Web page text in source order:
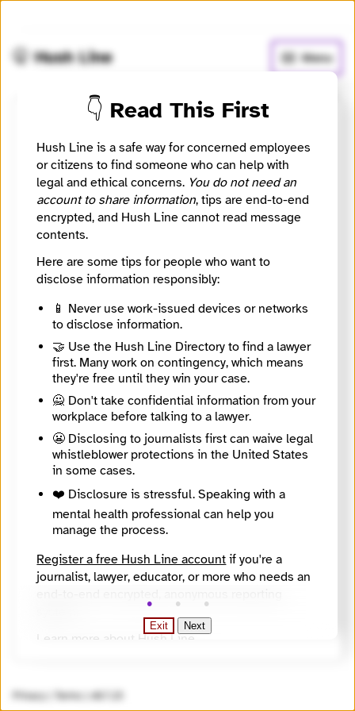
🤫 Hush Line Menu
Stefania Maurizi
🛡️ SecureDrop 🤖 Automated
Italian investigative journalist with expertise on high-
profile leaks and whistleblowers
🧪 Beta: This listing is automated. Onion addresses
require Tor Browserto access, which may carry risk in
your jurisdiction. Do your research before
downloading.
Website
https://stefaniamaurizi.it/
SecureDrop Directory Listing
SecureDrop Landing Page
https://stefaniamaurizi.it/en-contactme.html
Onion Address
maurizi.securedrop.tor.onion
Countries
Europe, Italy, UK, United States
All languages, English, French, Italian
Topics
https://securedrop.org/api/v1/directory/
Privacy
👇 Read This First
Hush Line is a safe way for concerned employees
or citizens to find someone who can help with
legal and ethical concerns. You do not need an
account to share information, tips are end-to-end
encrypted, and Hush Line cannot read message
contents.
Here are some tips for people who want to
disclose information responsibly:
📱 Never use work-issued devices or networks
to disclose information.
🤝 Use the Hush Line Directory to find a lawyer
first. Many work on contingency, which means
they're free until they win your case.
🙅 Don't take confidential information from your
workplace before talking to a lawyer.
😬 Disclosing to journalists first can waive legal
whistleblower protections in the United States
in some cases.
❤️ Disclosure is stressful. Speaking with a
mental health professional can help you
manage the process.
Register a free Hush Line account if you're a
journalist, lawyer, educator, or more who needs an
Learn more about Hush Line.
Exit Next